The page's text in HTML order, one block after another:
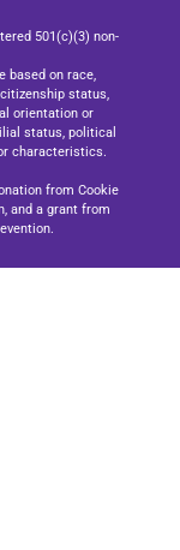
501(c)(3) non-
based on race,
status,
orientation or
status, political
characteristics.
from Cookie
and a grant from